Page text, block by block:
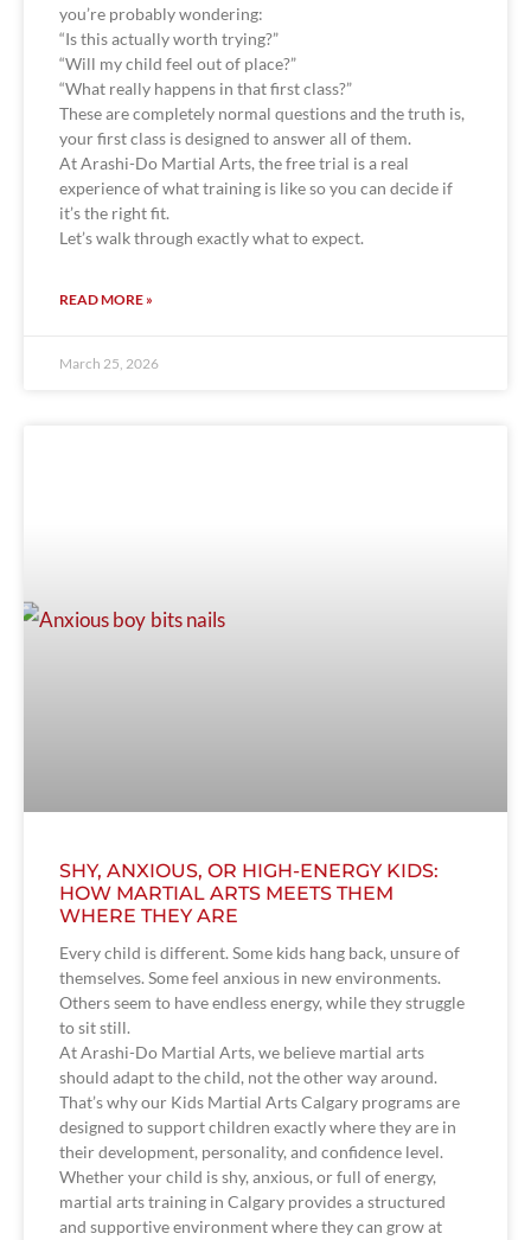
you’re probably wondering:
“Is this actually worth trying?”
“Will my child feel out of place?”
“What really happens in that first class?”
These are completely normal questions and the truth is,
your first class is designed to answer all of them.
At Arashi-Do Martial Arts, the free trial is a real
experience of what training is like so you can decide if
it’s the right fit.
Let’s walk through exactly what to expect.
READ MORE »
March 25, 2026
SHY, ANXIOUS, OR HIGH-ENERGY KIDS:
HOW MARTIAL ARTS MEETS THEM
WHERE THEY ARE
Every child is different. Some kids hang back, unsure of
themselves. Some feel anxious in new environments.
Others seem to have endless energy, while they struggle
to sit still.
At Arashi-Do Martial Arts, we believe martial arts
should adapt to the child, not the other way around.
That’s why our Kids Martial Arts Calgary programs are
designed to support children exactly where they are in
their development, personality, and confidence level.
Whether your child is shy, anxious, or full of energy,
martial arts training in Calgary provides a structured
and supportive environment where they can grow at